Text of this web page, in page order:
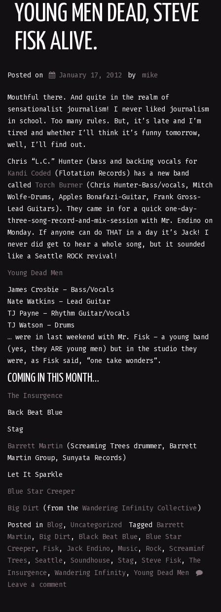
YOUNG MEN DEAD, STEVE
FISK ALIVE.
Posted on January 17, 2012 by mike
Mouthful there. And quite in the realm of
sensationalist journalism! I never liked journalism
in school. Too many rules. But, it’s late and I’m
tired and whether I’ll think it’s funny tomorrow,
well, I’ll find out.
Chris “L.C.” Hunter (bass and backing vocals for
Kandi Coded
(Flotation Records) has a new band
called Torch Burner (Chris Hunter-Bass/vocals, Mitch
Wolfe-Drums, Apples Bonafazi-Guitar, Frank Gross-
Lead Guitars). They came in for a quick one-day-
three-song-record-and-mix-session with Mr. Endino on
Monday. If anyone can do THAT in a day it’s Jack! I
never did get to hear a whole song, but it sounded
like a Seattle ROCK revival!
Young Dead Men
James Crosbie – Bass/Vocals
Nate Watkins – Lead Guitar
TJ Payne – Rhythm Guitar/Vocals
TJ Watson – Drums
… were in last weekend with Mr. Fisk – a young band
(yes, they ARE young men) but in the studio they
were, as Fisk said, “one take wonders”.
COMING IN THIS MONTH…
The Insurgence
Back Beat Blue
Stag
Barrett Martin (Screaming Trees drummer, Barrett
Martin Group, Sunyata Records)
Let It Sparkle
Blue Star Creeper
Big Dirt (from the Wandering Infinity Collective )
Posted in Blog, Uncategorized Tagged Barrett
Martin , Big Dirt , Black Beat Blue , Blue Star
Creeper, Fisk, Jack Endino , Music, Rock, Screaminf
Trees , Seattle , Soundhouse , Stag, Steve Fisk, The
Insurgence , Wandering Infinity, Young Dead Men
Leave a comment